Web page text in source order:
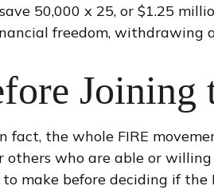
50,000 x 25, or $1.25
freedom,
the whole FIRE
who are able or
make before deciding if the